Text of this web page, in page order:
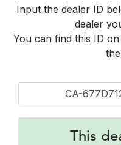
Input the dealer ID
dealer
You can find this ID
This